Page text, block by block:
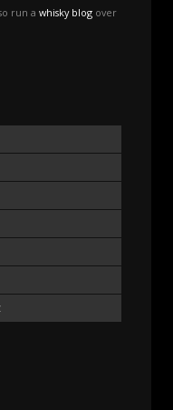
run a whisky blog over